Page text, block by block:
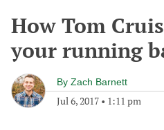
How Tom
your running
By Zach Barnett
Jul 6, 2017 • 1:11 pm